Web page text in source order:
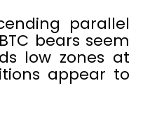
parallel
bears seem
low zones at
appear to